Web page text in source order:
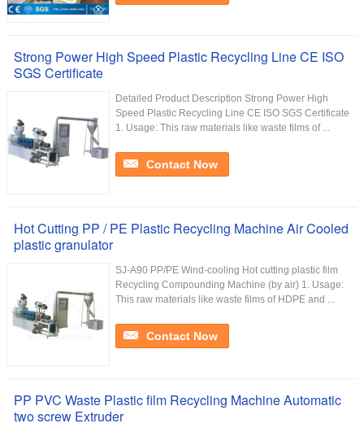
Strong Power High Speed Plastic Recycling Line CE ISO
SGS Certificate
Detailed Product Description Strong Power High
Speed Plastic Recycling Line CE ISO SGS Certificate
1. Usage: This raw materials like waste films of ...
Contact Now
Hot Cutting PP / PE Plastic Recycling Machine Air Cooled
plastic granulator
SJ-A90 PP/PE Wind-cooling Hot cutting plastic film
Recycling Compounding Machine (by air) 1. Usage:
This raw materials like waste films of HDPE and ...
Contact Now
PP PVC Waste Plastic film Recycling Machine Automatic
two screw Extruder